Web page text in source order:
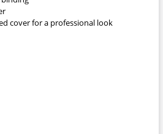
cover for a professional look